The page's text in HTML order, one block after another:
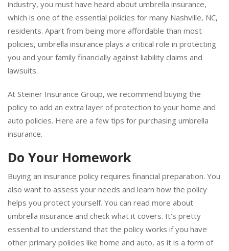
industry, you must have heard about umbrella insurance,
which is one of the essential policies for many Nashville, NC,
residents. Apart from being more affordable than most
policies, umbrella insurance plays a critical role in protecting
you and your family financially against liability claims and
lawsuits.
At Steiner Insurance Group, we recommend buying the
policy to add an extra layer of protection to your home and
auto policies. Here are a few tips for purchasing umbrella
insurance.
Do Your Homework
Buying an insurance policy requires financial preparation. You
also want to assess your needs and learn how the policy
helps you protect yourself. You can read more about
umbrella insurance and check what it covers. It’s pretty
essential to understand that the policy works if you have
other primary policies like home and auto, as it is a form of